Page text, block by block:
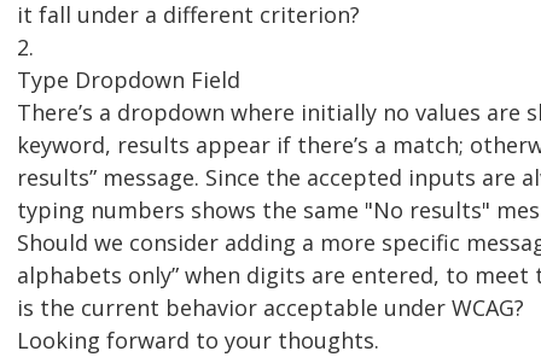
it fall under a different criterion?
2.
Type Dropdown Field
There’s a dropdown where initially no values are
keyword, results appear if there’s a match;
results” message. Since the accepted inputs are
typing numbers shows the same "No results"
Should we consider adding a more specific
alphabets only” when digits are entered, to meet
is the current behavior acceptable under WCAG?
Looking forward to your thoughts.